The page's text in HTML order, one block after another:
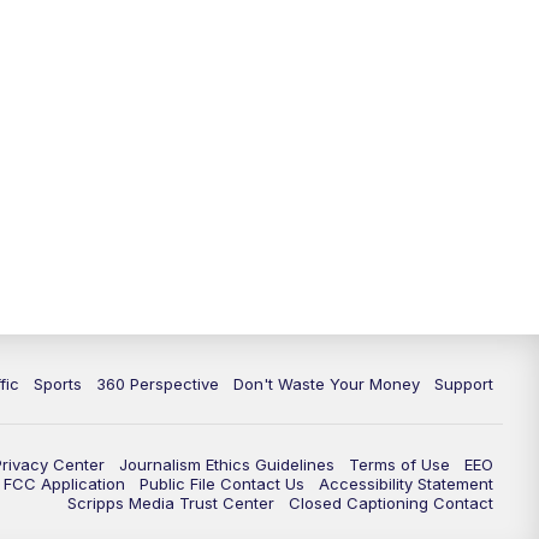
Sports 360 Perspective Don't Waste Your Money Support
Center Journalism Ethics Guidelines Terms of Use
EEO
FCC Application
Public File Contact Us
Accessibility Statement
Scripps Media Trust Center
Closed Captioning Contact